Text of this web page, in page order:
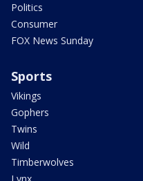
Politics
Consumer
FOX News Sunday
Sports
Vikings
Gophers
Twins
Wild
Timberwolves